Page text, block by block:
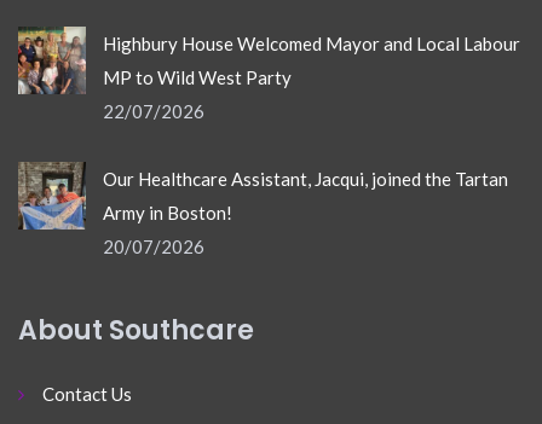
Highbury House Welcomed Mayor and Local Labour
MP to Wild West Party
22/07/2026
Our Healthcare Assistant, Jacqui, joined the Tartan
Army in Boston!
20/07/2026
About Southcare
Contact Us